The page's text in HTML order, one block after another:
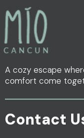
A cozy escape
comfort come
Contact